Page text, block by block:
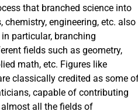
that branched science into
chemistry, engineering, etc. also
particular, branching
fields such as geometry,
math, etc. Figures like
classically credited as some
capable of contributing
all the fields of